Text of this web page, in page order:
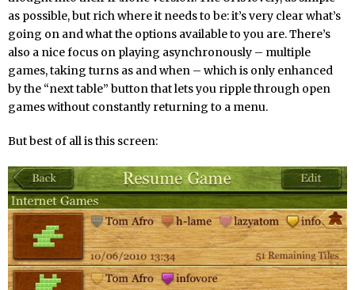
as possible, but rich where it needs to be: it’s very clear what’s
going on and what the options available to you are. There’s
also a nice focus on playing asynchronously – multiple
games, taking turns as and when – which is only enhanced
by the “next table” button that lets you ripple through open
games without constantly returning to a menu.
But best of all is this screen: